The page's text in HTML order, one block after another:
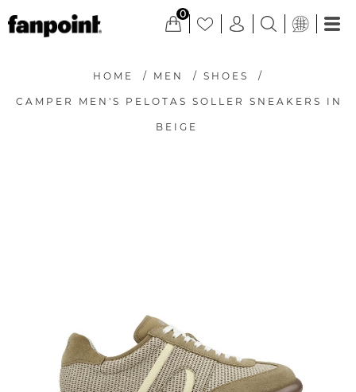
0
HOME / MEN / SHOES /
CAMPER MEN'S PELOTAS SOLLER SNEAKERS IN
BEIGE